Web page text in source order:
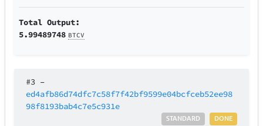
Total Output:
5.99489748 BTCV
#3 –
ed4afb86d74dfc7c58f7f42bf9599e04bcfceb52ee98
98f8193bab4c7e5c931e
DONE
STANDARD